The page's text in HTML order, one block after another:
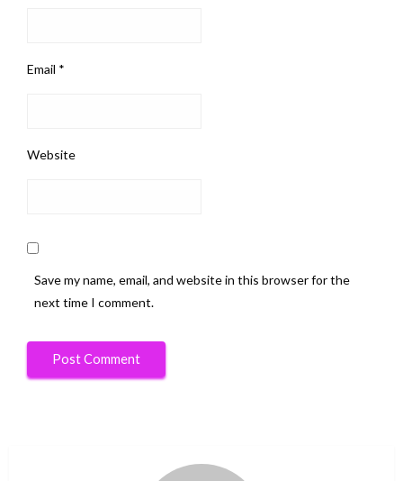
Email *
Website
Save my name, email, and website in this browser for the
next time I comment.